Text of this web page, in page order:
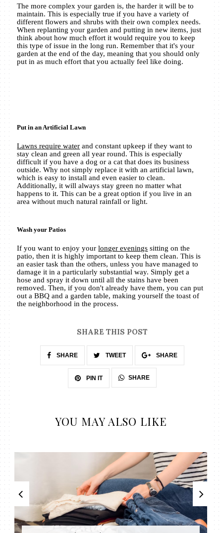
The more complex your garden is, the harder it will be to
maintain. This is especially true if you have a variety of
different flowers and shrubs with their own complex needs.
When replanting your garden and putting in new items, just
think about how much effort it would require you to keep
this type of issue in the long run. Remember that it's your
garden at the end of the day, meaning that you should only
put in as much effort that you actually feel like doing.
Put in an Artificial Lawn
Lawns require water and constant upkeep if they want to
stay clean and green all year round. This is especially
difficult if you have a dog or a cat that does its business
outside. Why not simply replace it with an artificial lawn,
which is easy to install and even easier to clean.
Additionally, it will always stay green no matter what
happens to it. This can be a great option if you live in an
area without much natural rainfall or light.
Wash your Patios
If you want to enjoy yourlonger evenings sitting on the
patio, then it is highly important to keep them clean. This is
an easier task than the others, unless you have managed to
damage it in a particularly substantial way. Simply get a
hose and spray it down until all the stains have been
removed. Then, if you don't already have them, you can put
out a BBQ and a garden table, making yourself the toast of
the neighborhood in the process.
SHARE THIS POST
SHARE TWEET SHARE
PIN IT SHARE
YOU MAY ALSO LIKE